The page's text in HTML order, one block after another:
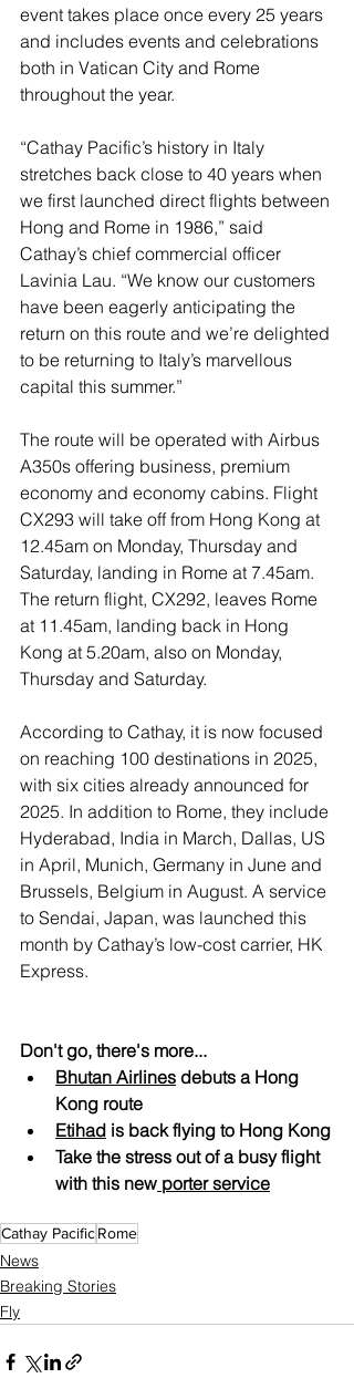
event takes place once every 25 years
and includes events and celebrations
both in Vatican City and Rome
throughout the year.
“Cathay Pacific’s history in Italy
stretches back close to 40 years when
we first launched direct flights between
Hong and Rome in 1986,” said
Cathay’s chief commercial officer
Lavinia Lau. “We know our customers
have been eagerly anticipating the
return on this route and we’re delighted
to be returning to Italy’s marvellous
capital this summer.”
The route will be operated with Airbus
A350s offering business, premium
economy and economy cabins. Flight
CX293 will take off from Hong Kong at
12.45am on Monday, Thursday and
Saturday, landing in Rome at 7.45am.
The return flight, CX292, leaves Rome
at 11.45am, landing back in Hong
Kong at 5.20am, also on Monday,
Thursday and Saturday.
According to Cathay, it is now focused
on reaching 100 destinations in 2025,
with six cities already announced for
2025. In addition to Rome, they include
Hyderabad, India in March, Dallas, US
in April, Munich, Germany in June and
Brussels, Belgium in August. A service
to Sendai, Japan, was launched this
month by Cathay’s low-cost carrier, HK
Express.
Don't go, there's more...
Bhutan Airlines debuts a Hong
Kong route
Etihad is back flying to Hong Kong
Take the stress out of a busy flight
with this new porter service
Cathay PacificRome
News
Breaking Stories
Fly